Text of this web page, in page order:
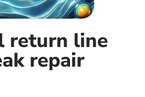
return line
repair